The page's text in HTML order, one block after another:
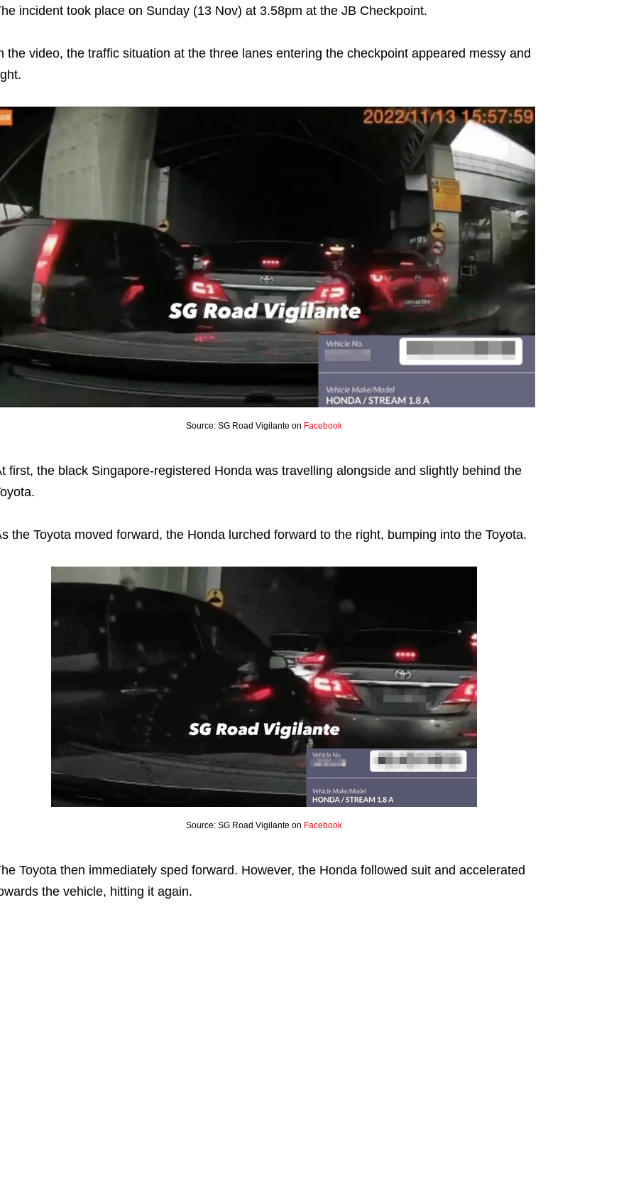
incident took place on Sunday (13 Nov) at 3.58pm at the JB Checkpoint.
the video, the traffic situation at the three lanes entering the checkpoint appeared messy and
Source: SG Road Vigilante on Facebook
first, the black Singapore-registered Honda was travelling alongside and slightly behind the
the Toyota moved forward, the Honda lurched forward to the right, bumping into the Toyota.
Source: SG Road Vigilante on Facebook
Toyota then immediately sped forward. However, the Honda followed suit and accelerated
the vehicle, hitting it again.